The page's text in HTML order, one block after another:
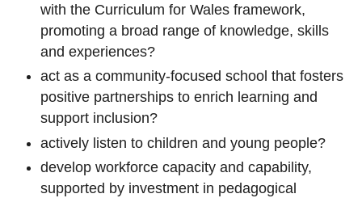
with the Curriculum for Wales framework,
promoting a broad range of knowledge, skills
and experiences?
act as a community-focused school that fosters
positive partnerships to enrich learning and
support inclusion?
actively listen to children and young people?
develop workforce capacity and capability,
supported by investment in pedagogical